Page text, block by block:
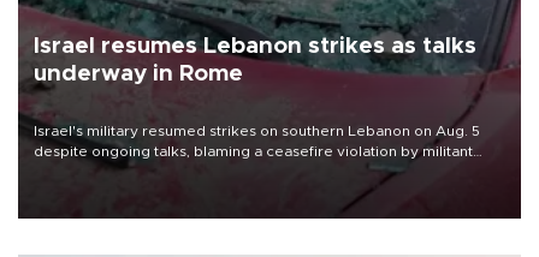
Israel resumes Lebanon strikes as talks
underway in Rome
Israel's military resumed strikes on southern Lebanon on Aug. 5
despite ongoing talks, blaming a ceasefire violation by militant
group Hezbollah as Beirut said at least one person was killed.